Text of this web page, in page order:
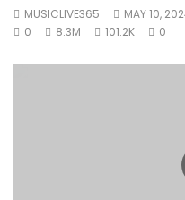
MUSICLIVE365
MAY 10,
0
8.3M 101.2K 0